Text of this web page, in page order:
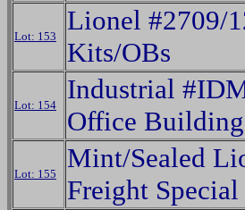
Lot: 153
Lionel #2709/
Kits/OBs
Lot: 154
Industrial
Office
Lot: 155
Mint/Sealed
Freight